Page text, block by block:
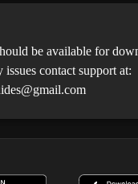
be available for
issues contact support at: